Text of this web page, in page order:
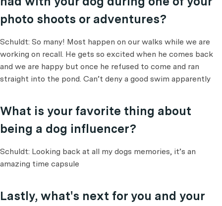
photo shoots or adventures?
Schuldt: So many! Most happen on our walks while we are
working on recall. He gets so excited when he comes back
and we are happy but once he refused to come and ran
straight into the pond. Can’t deny a good swim apparently
What is your favorite thing about
being a dog influencer?
Schuldt: Looking back at all my dogs memories, it’s an
amazing time capsule
Lastly, what's next for you and your